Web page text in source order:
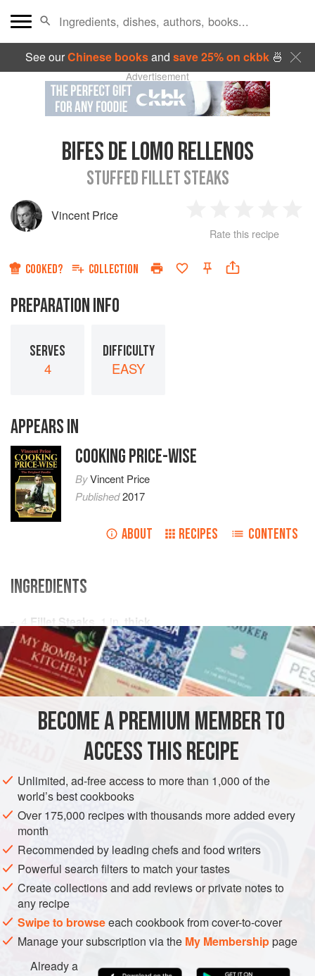
See ourChinese booksand save 25% on ckbk🍜
Advertisement
BIFES DE LOMO RELLENOS
STUFFED FILLET STEAKS
Vincent Price
Star
2
Stars
3
Stars
4
Rate this recipe
COOKED? COLLECTION
PREPARATION INFO
SERVES
4
DIFFICULTY
EASY
APPEARS IN
COOKING PRICE-WISE
ByVincent Price
Published2017
ABOUT RECIPES CONTENTS
INGREDIENTS
4 Fillet Steaks 1 in. thick
MAIN COURSE GLUTEN-FREE
METHOD
Cut a ‘pocket’ through one side of each steak. Mix all
ingredients for stuffing together with beaten egg to bind. Fill
each ‘pocket’ with stuffing and secure openings with
cocktail sticks. Wrap steaks in foil and
bake for
20 to 25
minutesat425°F. (Gas Mark 7)
BECOME A PREMIUM MEMBER TO
ACCESS THIS RECIPE
Unlimited, ad-free access to more than 1,000 of the
world’s best cookbooks
Over 175,000 recipes with thousands more added every
month
Recommended by leading chefs and food writers
Powerful search filters to match your tastes
Create collections and add reviews or private notes to
any recipe
Swipe to browseeach cookbook from cover-to-cover
Manage your subscription via the My Membershippage
Already a